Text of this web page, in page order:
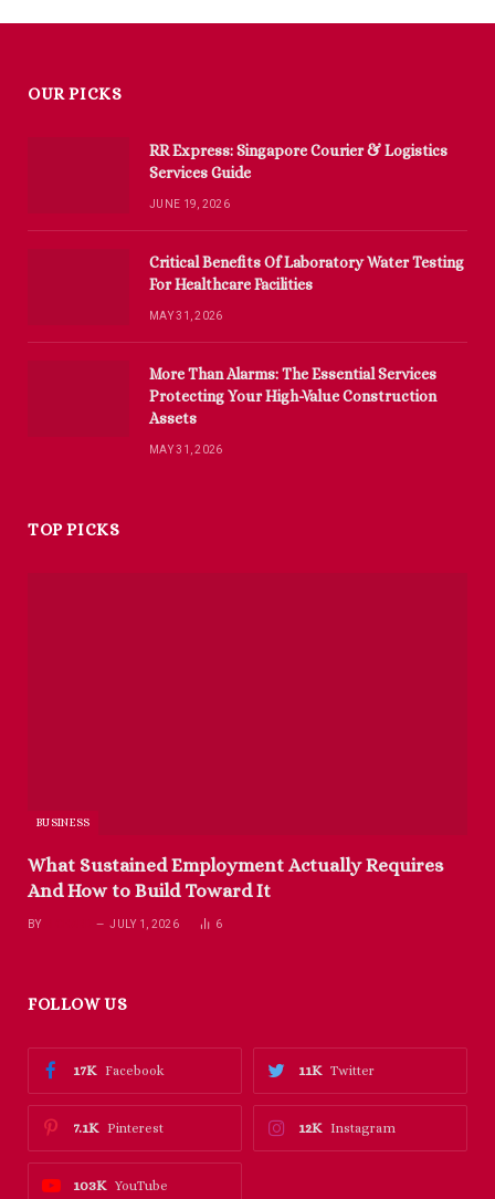
OUR PICKS
RR Express: Singapore Courier & Logistics
Services Guide
JUNE 19, 2026
Critical Benefits Of Laboratory Water Testing
For Healthcare Facilities
MAY 31, 2026
More Than Alarms: The Essential Services
Protecting Your High-Value Construction
Assets
MAY 31, 2026
TOP PICKS
BUSINESS
What Sustained Employment Actually Requires
And How to Build Toward It
BY JULY 1, 2026 6
FOLLOW US
Facebook
17K Twitter
11K
Pinterest
7.1K Instagram
12K
YouTube
103K